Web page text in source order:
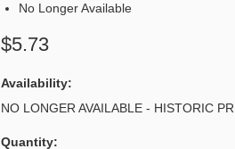
No Longer Available
$5.73
Availability:
NO LONGER AVAILABLE - HISTORIC
Quantity: